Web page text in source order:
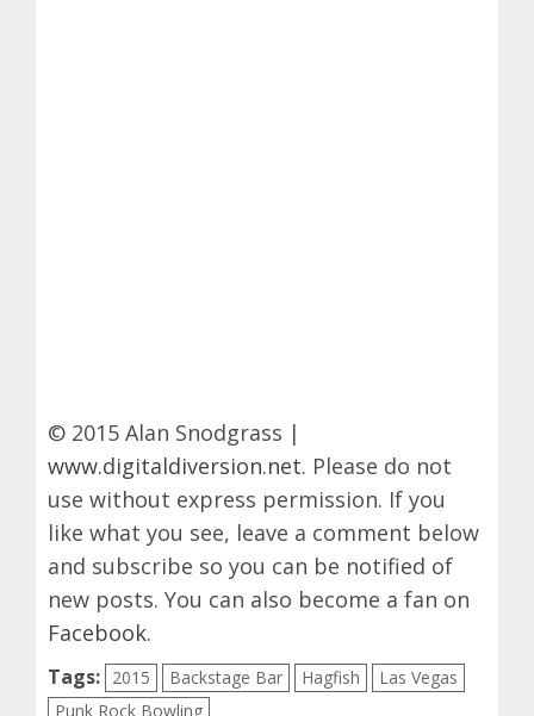
© 2015 Alan Snodgrass |
www.digitaldiversion.net. Please do not
use without express permission. If you
like what you see, leave a comment below
and subscribe so you can be notified of
new posts. You can also become a fan on
Facebook.
Tags: 2015 Backstage Bar Hagfish
Las Vegas
Punk Rock Bowling